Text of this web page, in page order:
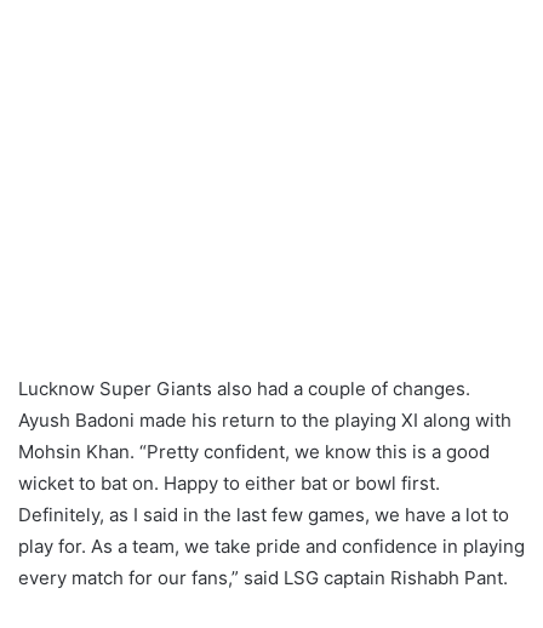
Lucknow Super Giants also had a couple of changes.
Ayush Badoni made his return to the playing XI along with
Mohsin Khan. “Pretty confident, we know this is a good
wicket to bat on. Happy to either bat or bowl first.
Definitely, as I said in the last few games, we have a lot to
play for. As a team, we take pride and confidence in playing
every match for our fans,” said LSG captain Rishabh Pant.